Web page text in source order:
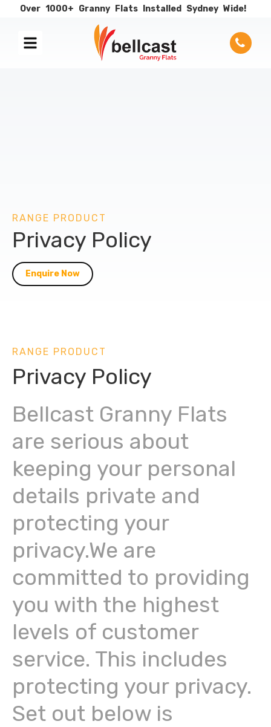
Over 1000+ Granny Flats Installed Sydney Wide!
RANGE PRODUCT
Privacy Policy
Enquire Now
RANGE PRODUCT
Privacy Policy
Bellcast Granny Flats
are serious about
keeping your personal
details private and
protecting your
privacy.We are
committed to providing
you with the highest
levels of customer
service. This includes
protecting your privacy.
Set out below is